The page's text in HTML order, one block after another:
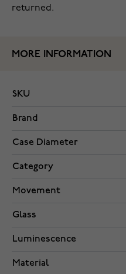
returned.
MORE INFORMATION
SKU
Brand
Case Diameter
Category
Movement
Glass
Luminescence
Material